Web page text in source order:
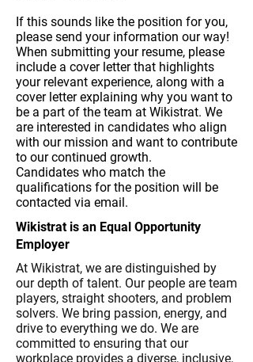
If this sounds like the position for you,
please send your information our way!
When submitting your resume, please
include a cover letter that highlights
your relevant experience, along with a
cover letter explaining why you want to
be a part of the team at Wikistrat. We
are interested in candidates who align
with our mission and want to contribute
to our continued growth.
Candidates who match the
qualifications for the position will be
contacted via email.
Wikistrat is an Equal Opportunity
Employer
At Wikistrat, we are distinguished by
our depth of talent. Our people are team
players, straight shooters, and problem
solvers. We bring passion, energy, and
drive to everything we do. We are
committed to ensuring that our
workplace provides a diverse, inclusive,